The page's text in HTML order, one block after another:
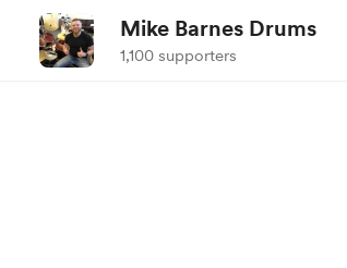
Mike Barnes Drums
1,100 supporters